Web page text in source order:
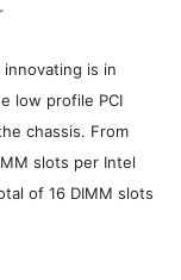
is in
low profile PCI
chassis. From
slots per Intel
of 16 DIMM slots